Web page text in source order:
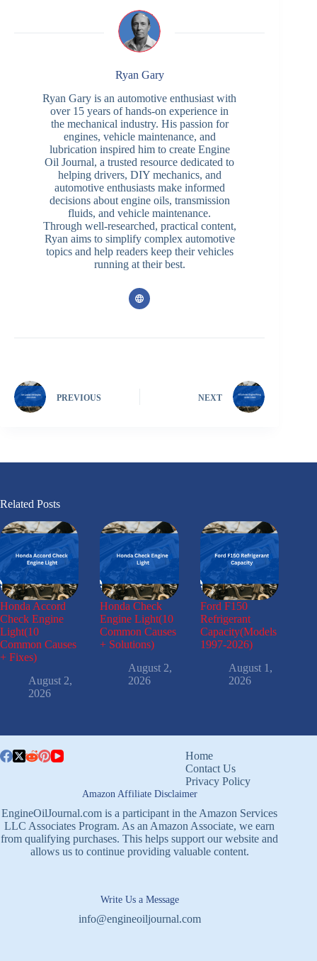
Ryan Gary
Ryan Gary is an automotive enthusiast with
over 15 years of hands-on experience in
the mechanical industry. His passion for
engines, vehicle maintenance, and
lubrication inspired him to create Engine
Oil Journal, a trusted resource dedicated to
helping drivers, DIY mechanics, and
automotive enthusiasts make informed
decisions about engine oils, transmission
fluids, and vehicle maintenance.
Through well-researched, practical content,
Ryan aims to simplify complex automotive
topics and help readers keep their vehicles
running at their best.
PREVIOUS NEXT
Related Posts
Honda Accord
Check Engine
Light(10
Common Causes
+ Fixes)
August 2,
2026
Honda Check
Engine Light(10
Common Causes
+ Solutions)
August 2,
2026
Ford F150
Refrigerant
Capacity(Models
1997-2026)
August 1,
2026
Home
Contact Us
Privacy Policy
Amazon Affiliate Disclaimer
EngineOilJournal.com is a participant in the Amazon Services
LLC Associates Program. As an Amazon Associate, we earn
from qualifying purchases. This helps support our website and
allows us to continue providing valuable content.
Write Us a Message
info@engineoiljournal.com